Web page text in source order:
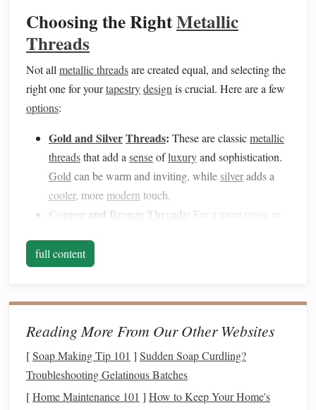
Choosing the RightMetallic
Threads
Not all metallic threadsare created equal, and selecting the
right one for yourtapestrydesign is crucial. Here are a few
options:
Gold and SilverThreads: These are classicmetallic
threadsthat add a senseofluxuryand sophistication.
Gold can be warm and inviting, while silveradds a
cooler, more modern touch.
Copper and Bronze Threads : For a more rustic
or
vintagequality to your
beautifully with warm,
MetallicSynthetics:Polyesterornylonmetallic
threads are often more affordable and flexible than
the same weight or shine asgold or silver, they still
provide areflectivequality that adds depth to the
design.
full content
Reading More From Our Other Websites
[Soap Making Tip 101 ] Sudden Soap Curdling?
Troubleshooting Gelatinous Batches
[Home Maintenance 101 ] How to Keep Your Home's